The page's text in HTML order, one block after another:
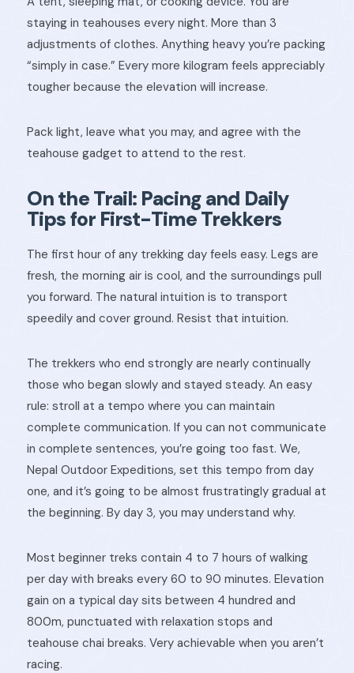
staying in teahouses every night. More than 3
adjustments of clothes. Anything heavy you’re packing
“simply in case.” Every more kilogram feels appreciably
tougher because the elevation will increase.
Pack light, leave what you may, and agree with the
teahouse gadget to attend to the rest.
On the Trail: Pacing and Daily
Tips for First-Time Trekkers
The first hour of any trekking day feels easy. Legs are
fresh, the morning air is cool, and the surroundings pull
you forward. The natural intuition is to transport
speedily and cover ground. Resist that intuition.
The trekkers who end strongly are nearly continually
those who began slowly and stayed steady. An easy
rule: stroll at a tempo where you can maintain
complete communication. If you can not communicate
in complete sentences, you’re going too fast. We,
Nepal Outdoor Expeditions, set this tempo from day
one, and it’s going to be almost frustratingly gradual at
the beginning. By day 3, you may understand why.
Most beginner treks contain 4 to 7 hours of walking
per day with breaks every 60 to 90 minutes. Elevation
gain on a typical day sits between 4 hundred and
800m, punctuated with relaxation stops and
teahouse chai breaks. Very achievable when you aren’t
racing.